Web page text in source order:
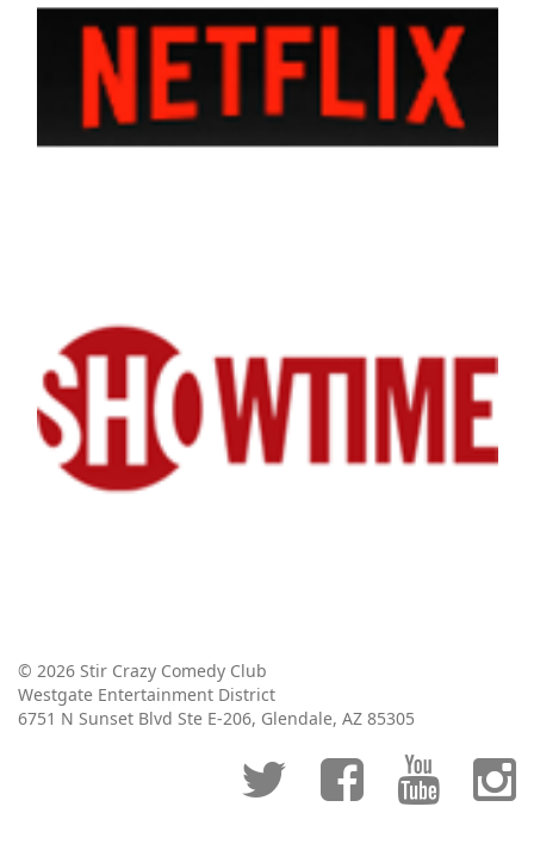
© 2026 Stir Crazy Comedy Club
Westgate Entertainment District
6751 N Sunset Blvd Ste E-206, Glendale, AZ 85305